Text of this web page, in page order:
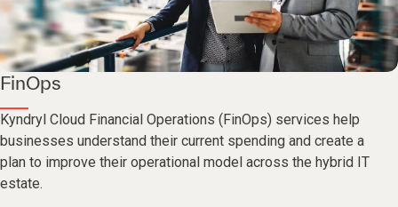
FinOps
Kyndryl Cloud Financial Operations (FinOps) services help
businesses understand their current spending and create a
plan to improve their operational model across the hybrid IT
estate.